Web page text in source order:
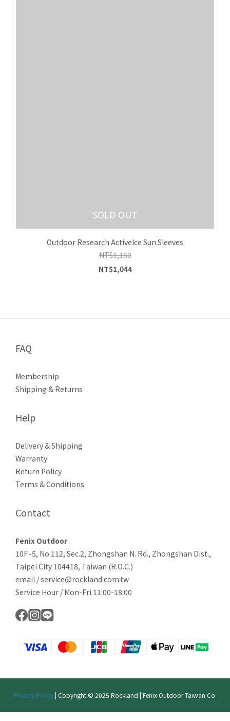
SOLD OUT
Outdoor Research ActiveIce Sun Sleeves
NT$1,160
NT$1,044
FAQ
Membership
Shipping & Returns
Help
Delivery & Shipping
Warranty
Return Policy
Terms & Conditions
Contact
Fenix Outdoor
10F.-5, No.112, Sec.2, Zhongshan N. Rd., Zhongshan Dist.,
Taipei City 104418, Taiwan (R.O.C.)
email / service@rockland.com.tw
Service Hour / Mon-Fri 11:00-18:00
Privacy Policy| Copyright © 2025 Rockland | Fenix Outdoor Taiwan Co.